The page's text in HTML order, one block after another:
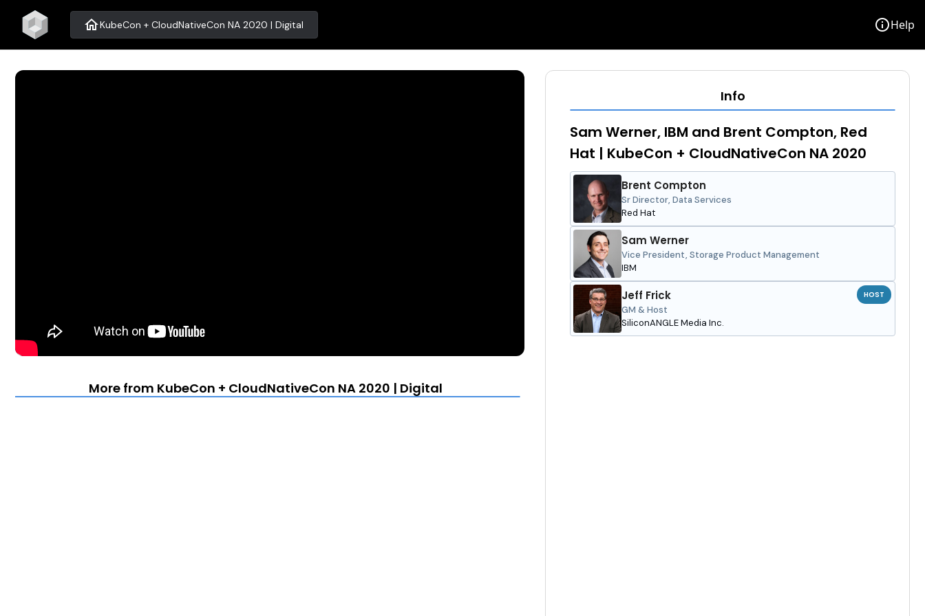
homeKubeCon + CloudNativeCon NA 2020 | Digital infoHelp
More from KubeCon + CloudNativeCon NA 2020 | Digital
Info
Sam Werner, IBM and Brent Compton, Red
Hat | KubeCon + CloudNativeCon NA 2020
Brent Compton
Sr Director, Data Services
Red Hat
Sam Werner
Vice President, Storage Product Management
IBM
Jeff Frick
GM & Host
SiliconANGLE Media Inc.
HOST